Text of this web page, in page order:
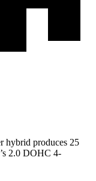
hybrid produces 25
2.0 DOHC 4-